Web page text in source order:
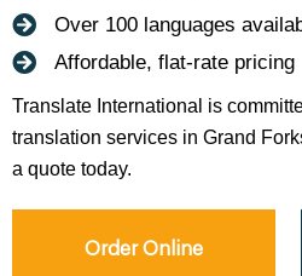
Over 100 languages
Affordable, flat-rate pricing
Translate International is
translation services in Grand
a quote today.
Order Online